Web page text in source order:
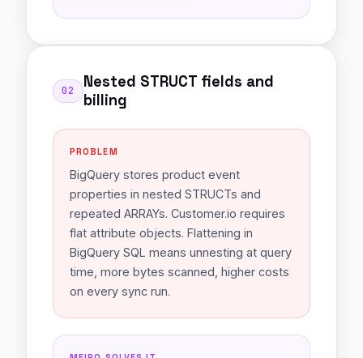
02
Nested STRUCT fields and
billing
PROBLEM
BigQuery stores product event
properties in nested STRUCTs and
repeated ARRAYs. Customer.io requires
flat attribute objects. Flattening in
BigQuery SQL means unnesting at query
time, more bytes scanned, higher costs
on every sync run.